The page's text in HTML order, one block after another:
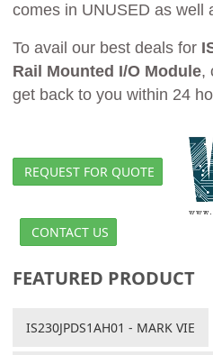
comes in UNUSED as well
To avail our best deals for
Rail Mounted I/O Module,
get back to you within 24
REQUEST FOR QUOTE
CONTACT US
FEATURED PRODUCT
IS230JPDS1AH01 - MARK VIE